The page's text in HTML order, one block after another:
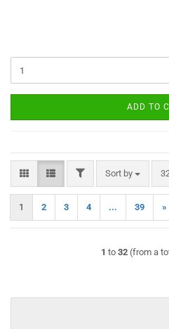
ADD TO
FILTERSort by
Sort by
1 2 3 4 ... 39 »
1 to 32(from a